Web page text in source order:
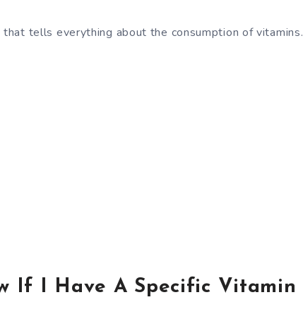
that tells everything about the consumption of vitamins.
If I Have A Specific Vitamin